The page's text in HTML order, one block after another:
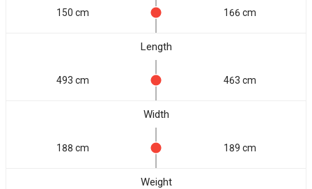
150 cm 166 cm
Length
493 cm 463 cm
Width
188 cm 189 cm
Weight